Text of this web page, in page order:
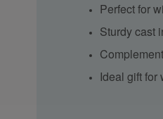
Perfect for
Sturdy cast
Ideal gift for